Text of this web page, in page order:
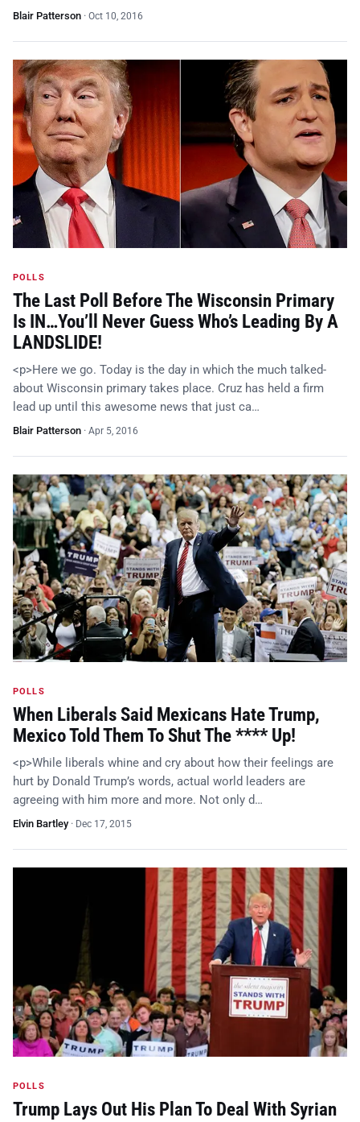
Blair Patterson · Oct 10, 2016
POLLS
The Last Poll Before The Wisconsin Primary
Is IN…You’ll Never Guess Who’s Leading By A
LANDSLIDE!
<p>Here we go. Today is the day in which the much talked-
about Wisconsin primary takes place. Cruz has held a firm
lead up until this awesome news that just ca…
Blair Patterson · Apr 5, 2016
POLLS
When Liberals Said Mexicans Hate Trump,
Mexico Told Them To Shut The **** Up!
<p>While liberals whine and cry about how their feelings are
hurt by Donald Trump’s words, actual world leaders are
agreeing with him more and more. Not only d…
Elvin Bartley· Dec 17, 2015
POLLS
Trump Lays Out His Plan To Deal With Syrian